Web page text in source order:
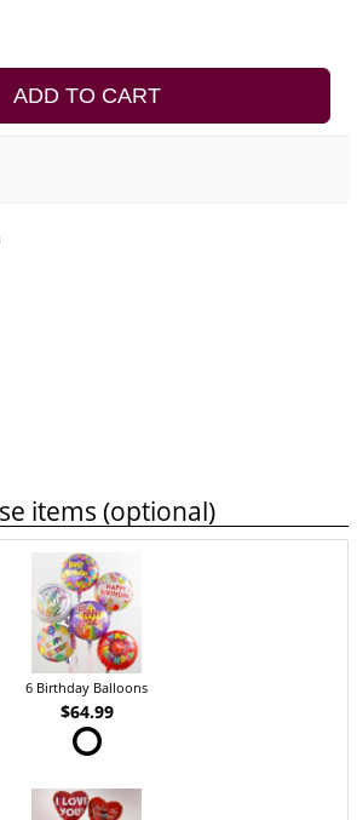
ADD TO CART
items (optional)
6 Birthday Balloons
$64.99